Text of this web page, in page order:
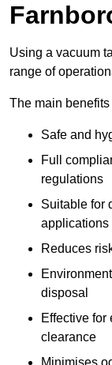
Using a vacuum
range of
The main
Safe and
Full
regulations
Suitable for
applications
Reduces
disposal
Effective for
clearance